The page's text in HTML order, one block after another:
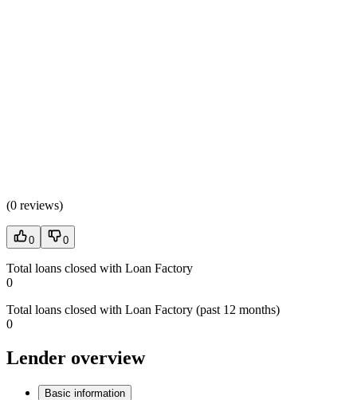
(0 reviews)
0 0
Total loans closed with Loan Factory
0
Total loans closed with Loan Factory (past 12 months)
0
Lender overview
Basic information